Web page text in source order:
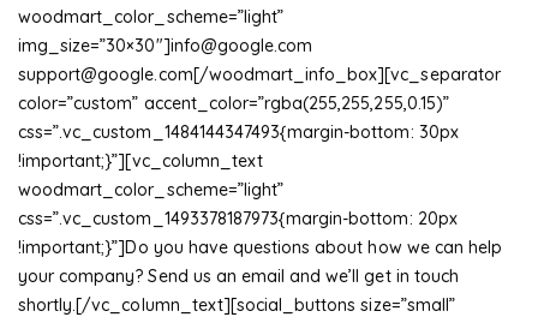
woodmart_color_scheme=”light”
img_size=”30×30″]info@google.com
support@google.com[/woodmart_info_box][vc_separator
color=”custom” accent_color=”rgba(255,255,255,0.15)”
css=”.vc_custom_1484144347493{margin-bottom: 30px
!important;}”][vc_column_text
woodmart_color_scheme=”light”
css=”.vc_custom_1493378187973{margin-bottom: 20px
!important;}”]Do you have questions about how we can help
your company? Send us an email and we’ll get in touch
shortly.[/vc_column_text][social_buttons size=”small”